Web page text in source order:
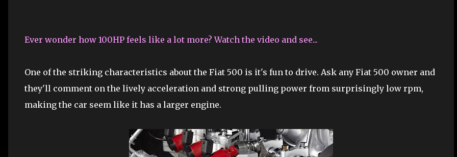
Ever wonder how 100HP feels like a lot more? Watch the video and see...
One of the striking characteristics about the Fiat 500 is it's fun to drive. Ask any Fiat 500 owner and
they'll comment on the lively acceleration and strong pulling power from surprisingly low rpm,
making the car seem like it has a larger engine.